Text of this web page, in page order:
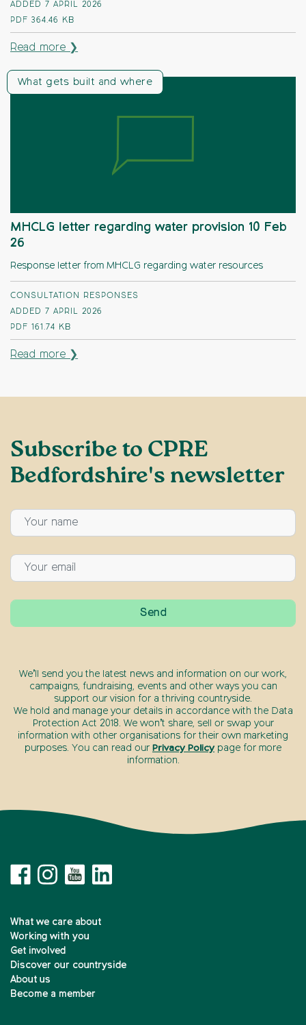
ADDED 7 APRIL 2026
PDF 364.46 KB
Read more ❯
What gets built and where
MHCLG letter regarding water provision 10 Feb
26
Response letter from MHCLG regarding water resources
CONSULTATION RESPONSES
ADDED 7 APRIL 2026
PDF 161.74 KB
Read more ❯
Subscribe to CPRE
Bedfordshire's newsletter
We’ll send you the latest news and information on our work,
campaigns, fundraising, events and other ways you can
support our vision for a thriving countryside.
We hold and manage your details in accordance with the Data
Protection Act 2018. We won’t share, sell or swap your
information with other organisations for their own marketing
purposes. You can read our Privacy Policy page for more
information.
What we care about
Working with you
Get involved
Discover our countryside
About us
Become a member